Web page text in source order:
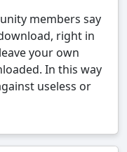
members say
right in
your own
In this way
useless or